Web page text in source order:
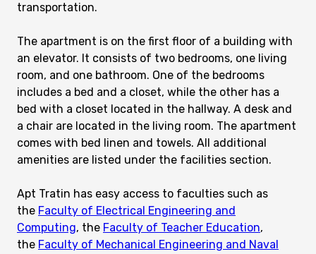
transportation.
The apartment is on the first floor of a building with
an elevator. It consists of two bedrooms, one living
room, and one bathroom. One of the bedrooms
includes a bed and a closet, while the other has a
bed with a closet located in the hallway. A desk and
a chair are located in the living room. The apartment
comes with bed linen and towels. All additional
amenities are listed under the facilities section.
Apt Tratin has easy access to faculties such as
the Faculty of Electrical Engineering and
Computing, the Faculty of Teacher Education,
the Faculty of Mechanical Engineering and Naval